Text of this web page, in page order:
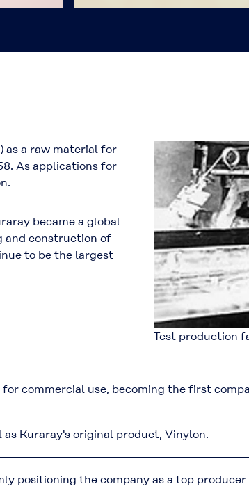
as a raw material for
As applications for
became a global
and construction of
to be the largest
Test production
commercial use, becoming the first
as Kuraray's original product, Vinylon.
positioning the company as a top